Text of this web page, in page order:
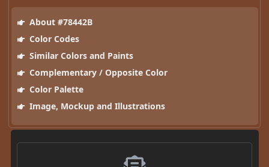
About #78442B
Color Codes
Similar Colors and Paints
Complementary / Opposite Color
Color Palette
Image, Mockup and Illustrations